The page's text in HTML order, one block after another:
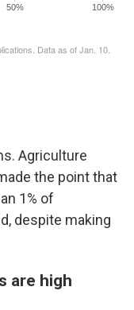
Agriculture
the point that
1% of
despite making
are high